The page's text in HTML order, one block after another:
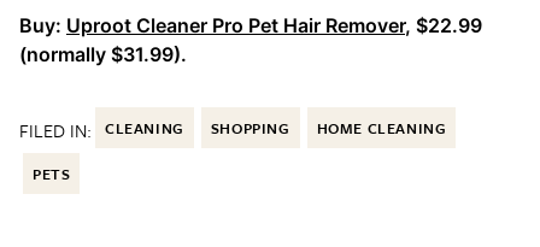
Buy: Uproot Cleaner Pro Pet Hair Remover, $22.99
(normally $31.99).
FILED IN: CLEANING SHOPPING HOME CLEANING
PETS